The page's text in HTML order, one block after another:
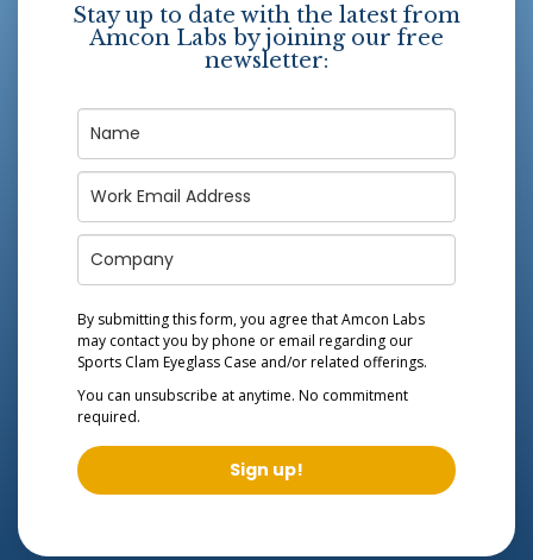
Stay up to date with the latest from
Amcon Labs by joining our free
newsletter:
By submitting this form, you agree that Amcon Labs
may contact you by phone or email regarding our
Sports Clam Eyeglass Case and/or related offerings.
You can unsubscribe at anytime. No commitment
required.
Sign up!